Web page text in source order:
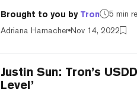
alumnus of the Forbes 30
him a household name in
Brought to you by Tron
5 min
Adriana Hamacher Nov 14, 2022
Justin Sun: Tron’s
Level’